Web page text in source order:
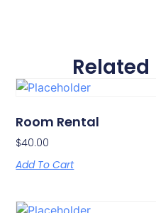
Room Rental
$40.00
Add To Cart